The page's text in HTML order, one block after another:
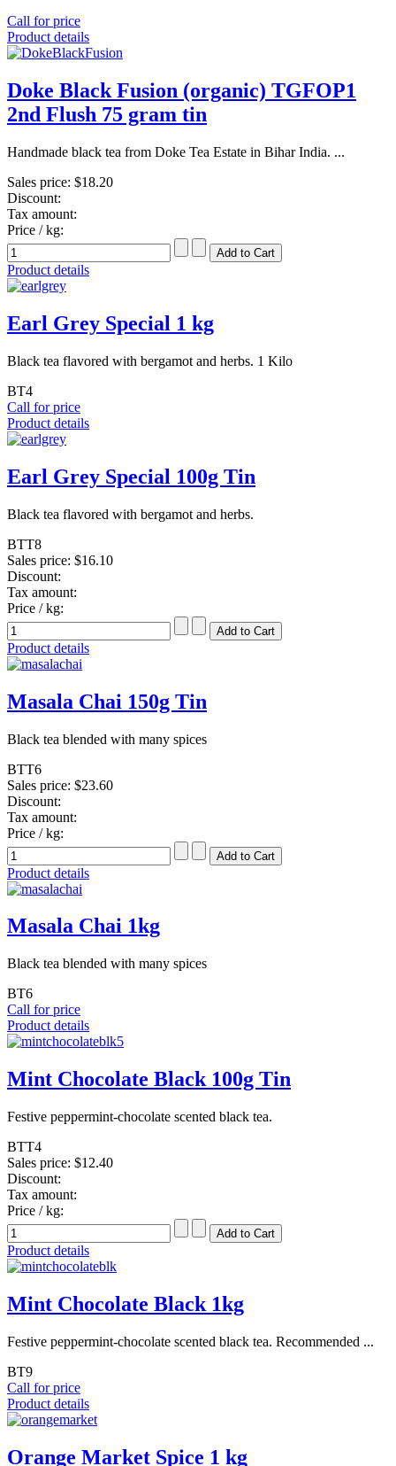
Call for price
Product details
Doke Black Fusion (organic) TGFOP1
2nd Flush 75 gram tin
Handmade black tea from Doke Tea Estate in Bihar India. ...
Sales price: $18.20
Discount:
Tax amount:
Price / kg:
Product details
Earl Grey Special 1 kg
Black tea flavored with bergamot and herbs. 1 Kilo
BT4
Call for price
Product details
Earl Grey Special 100g Tin
Black tea flavored with bergamot and herbs.
BTT8
Sales price: $16.10
Discount:
Tax amount:
Price / kg:
Product details
Masala Chai 150g Tin
Black tea blended with many spices
BTT6
Sales price: $23.60
Discount:
Tax amount:
Price / kg:
Product details
Masala Chai 1kg
Black tea blended with many spices
BT6
Call for price
Product details
Mint Chocolate Black 100g Tin
Festive peppermint-chocolate scented black tea.
BTT4
Sales price: $12.40
Discount:
Tax amount:
Price / kg:
Product details
Mint Chocolate Black 1kg
Festive peppermint-chocolate scented black tea. Recommended ...
BT9
Call for price
Product details
Orange Market Spice 1 kg